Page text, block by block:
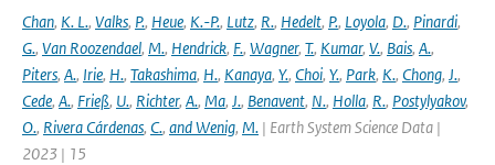
Chan, K. L., Valks, P., Heue, K.-P., Lutz, R., Hedelt, P., Loyola, D., Pinardi,
G., Van Roozendael, M., Hendrick, F., Wagner, T., Kumar, V., Bais, A.,
Piters, A., Irie, H., Takashima, H., Kanaya, Y., Choi, Y., Park, K., Chong, J.,
Cede, A., Frieß, U., Richter, A., Ma, J., Benavent, N., Holla, R., Postylyakov,
O., Rivera Cárdenas, C., and Wenig, M. | Earth System Science Data |
2023 | 15